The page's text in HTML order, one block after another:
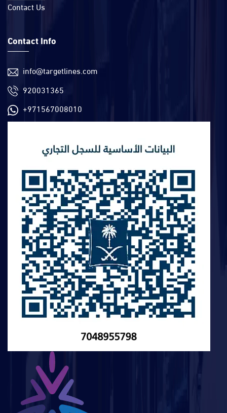
Contact Us
Contact Info
info@targetlines.com
920031365
+971567008010